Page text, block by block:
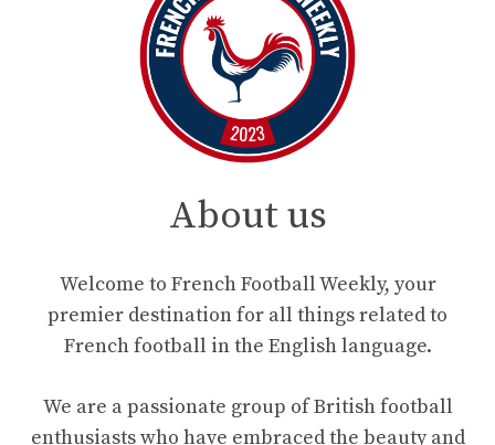
About us
Welcome to French Football Weekly, your
premier destination for all things related to
French football in the English language.
We are a passionate group of British football
enthusiasts who have embraced the beauty and